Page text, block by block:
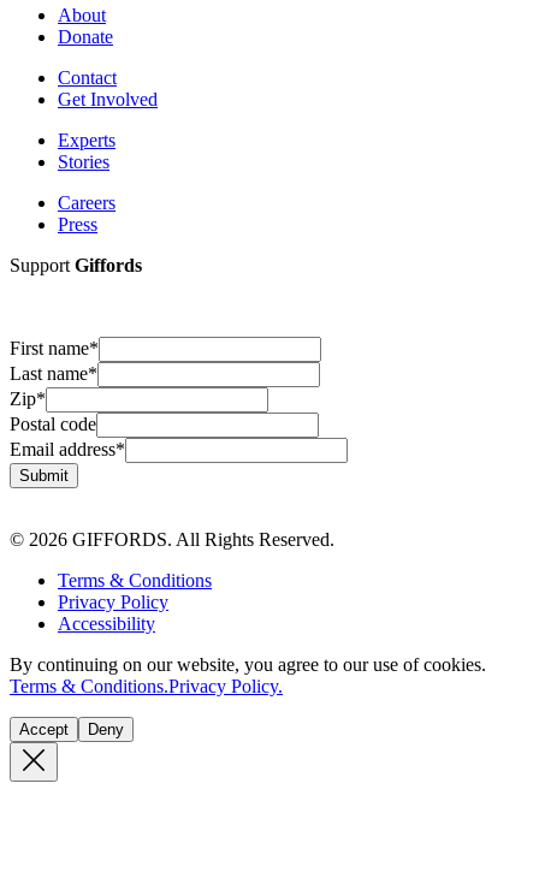
About
Donate
Contact
Get Involved
Experts
Stories
Careers
Press
Support Giffords
First name*
Last name*
Zip*
Postal code
Email address*
Submit
© 2026 GIFFORDS. All Rights Reserved.
Terms & Conditions
Privacy Policy
Accessibility
By continuing on our website, you agree to our use of cookies.
Terms & Conditions.Privacy Policy.
Accept Deny